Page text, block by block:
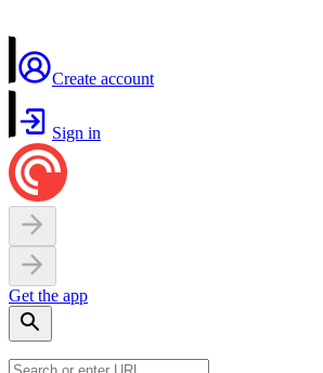
Create account
Sign in
Get the app